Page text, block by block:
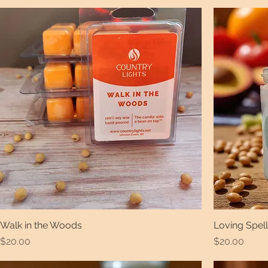
Walk in the Woods
Price
$20.00
Loving Spell
Price
$20.00